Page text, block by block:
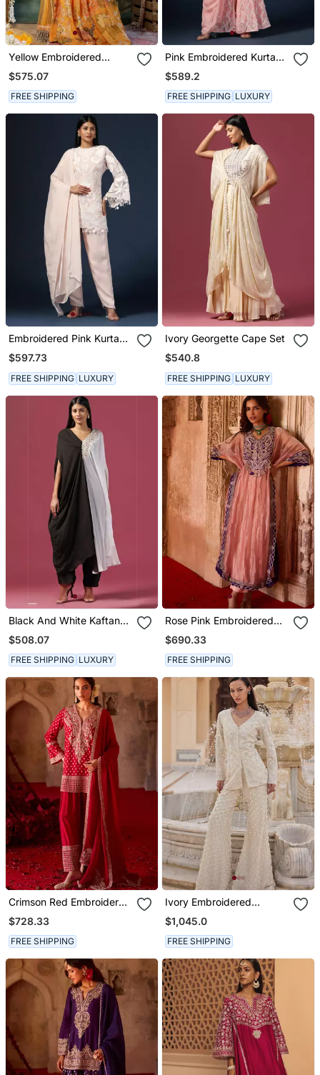
Yellow Embroidered
Georgette Sharara Set
$575.07
FREE SHIPPING
Pink Embroidered Kurta
Set With Pants & Dupatta
$589.2
FREE SHIPPING LUXURY
Embroidered Pink Kurta
Set
$597.73
FREE SHIPPING LUXURY
Ivory Georgette Cape Set
$540.8
FREE SHIPPING LUXURY
Black And White Kaftan
Set With Pants
$508.07
FREE SHIPPING LUXURY
Rose Pink Embroidered
Tissue Kaftan Set
$690.33
FREE SHIPPING
Crimson Red Embroidered
Cupro Silk Farsi Kurta Set
$728.33
FREE SHIPPING
Ivory Embroidered
Organza Sharara Set
$1,045.0
FREE SHIPPING